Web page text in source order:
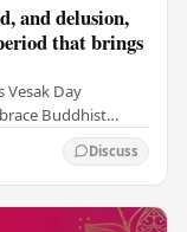
and delusion,
that brings
Vesak Day
Buddhist
Discuss